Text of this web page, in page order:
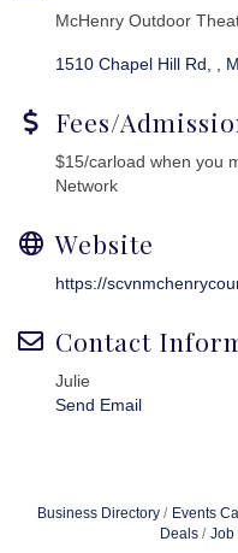
McHenry Outdoor
1510 Chapel Hill Rd,
Fees/
$15/carload when you
Network
Website
https://
Contact
Julie
Send Email
Business Directory Events
Deals
Job